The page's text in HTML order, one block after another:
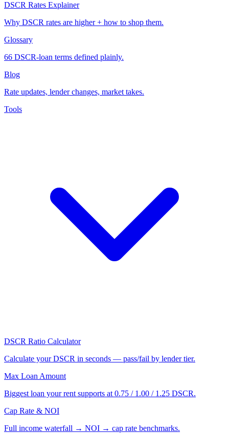
DSCR Rates Explainer
Why DSCR rates are higher + how to shop them.
Glossary
66 DSCR-loan terms defined plainly.
Blog
Rate updates, lender changes, market takes.
Tools
DSCR Ratio Calculator
Calculate your DSCR in seconds — pass/fail by lender tier.
Max Loan Amount
Biggest loan your rent supports at 0.75 / 1.00 / 1.25 DSCR.
Cap Rate & NOI
Full income waterfall → NOI → cap rate benchmarks.